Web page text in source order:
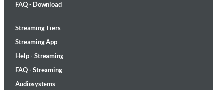
FAQ - Download
Streaming Tiers
Streaming App
Help - Streaming
FAQ - Streaming
Audiosystems